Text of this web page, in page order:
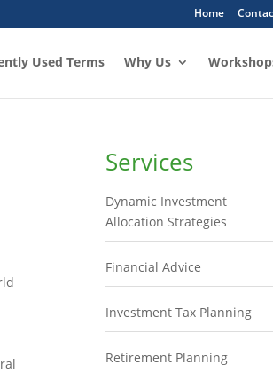
Home
Used Terms Why Us
Services
Dynamic Investment
Allocation Strategies
Financial Advice
Investment Tax Planning
Retirement Planning